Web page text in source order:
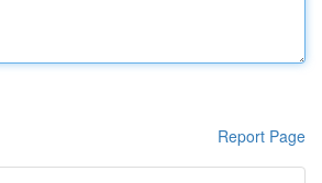
Report Page